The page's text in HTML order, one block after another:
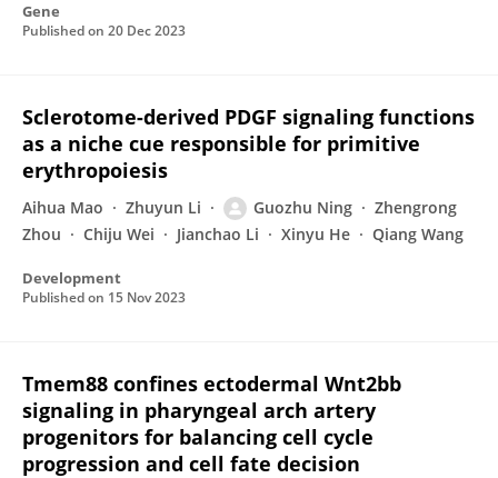
Gene
Published on 20 Dec 2023
Sclerotome-derived PDGF signaling functions
as a niche cue responsible for primitive
erythropoiesis
Aihua Mao Zhuyun Li Guozhu Ning
Zhengrong
Zhou
Chiju Wei Jianchao Li Xinyu He Qiang Wang
Development
Published on 15 Nov 2023
Tmem88 confines ectodermal Wnt2bb
signaling in pharyngeal arch artery
progenitors for balancing cell cycle
progression and cell fate decision